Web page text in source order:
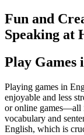
Fun and
Speaking at
Play Games
Playing games in
enjoyable and less
or online games—all
vocabulary and
English, which is